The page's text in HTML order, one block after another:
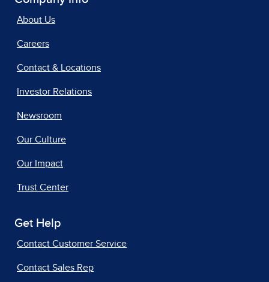
About Us
Careers
Contact & Locations
Investor Relations
Newsroom
Our Culture
Our Impact
Trust Center
Get Help
Contact Customer Service
Contact Sales Rep